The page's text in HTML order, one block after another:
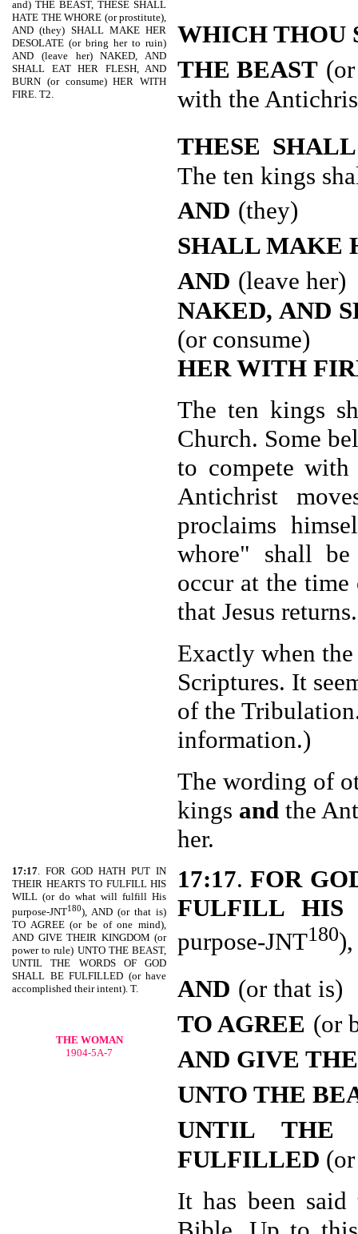
and) THE BEAST, THESE SHALL
HATE THE WHORE (or prostitute),
AND (they) SHALL MAKE HER
DESOLATE (or bring her to ruin)
AND (leave her) NAKED, AND
SHALL EAT HER FLESH, AND
BURN (or consume) HER WITH
FIRE. T2.
WHICH THOU
THE BEAST
with the
THESE
The ten kings
AND (they)
SHALL MAKE
AND (leave her)
NAKED, AND
(or consume)
HER WITH
The ten kings
Church. Some
to compete with
Antichrist
proclaims
whore" shall
occur at the
that Jesus returns.
Exactly when
Scriptures. It
of the
information.)
The wording of
kings and the
her.
17:17. FOR GOD HATH PUT IN
THEIR HEARTS TO FULFILL HIS
WILL (or do what will fulfill His
purpose-JNT180), AND (or that is)
TO AGREE (or be of one mind),
AND GIVE THEIR KINGDOM (or
power to rule) UNTO THE BEAST,
UNTIL THE WORDS OF GOD
SHALL BE FULFILLED (or have
accomplished their intent). T.
THE WOMAN
1904-5A-7
17:17.FOR
FULFILL HIS
purpose-JNT180),
AND (or that is)
TO AGREE (or
AND GIVE
UNTO THE
UNTIL THE
FULFILLED
It has been